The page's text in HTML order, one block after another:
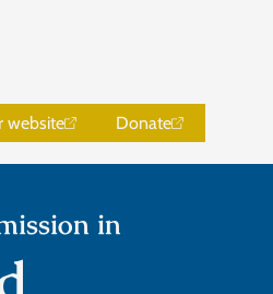
website Donate
in